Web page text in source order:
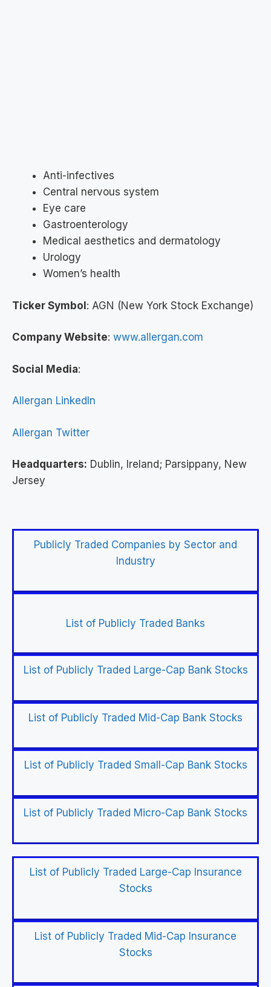
Anti-infectives
Central nervous system
Eye care
Gastroenterology
Medical aesthetics and dermatology
Urology
Women’s health
Ticker Symbol: AGN (New York Stock Exchange)
Company Website: www.allergan.com
Social Media:
Allergan LinkedIn
Allergan Twitter
Headquarters: Dublin, Ireland; Parsippany, New
Jersey
Publicly Traded Companies by Sector and
Industry
List of Publicly Traded Banks
List of Publicly Traded Large-Cap Bank Stocks
List of Publicly Traded Mid-Cap Bank Stocks
List of Publicly Traded Small-Cap Bank Stocks
List of Publicly Traded Micro-Cap Bank Stocks
List of Publicly Traded Large-Cap Insurance
Stocks
List of Publicly Traded Mid-Cap Insurance
Stocks